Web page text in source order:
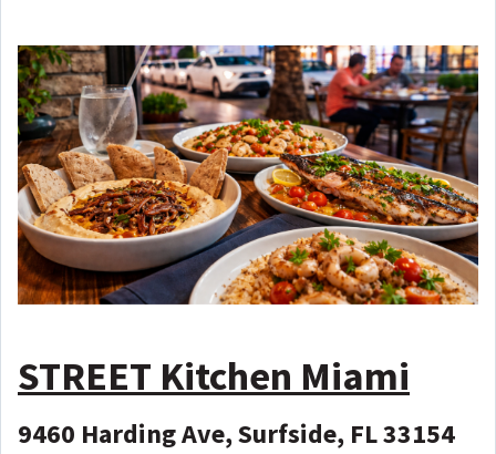
STREET Kitchen Miami
9460 Harding Ave, Surfside, FL 33154